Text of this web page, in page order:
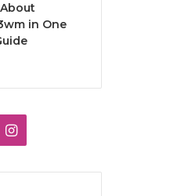
in One
Instagram